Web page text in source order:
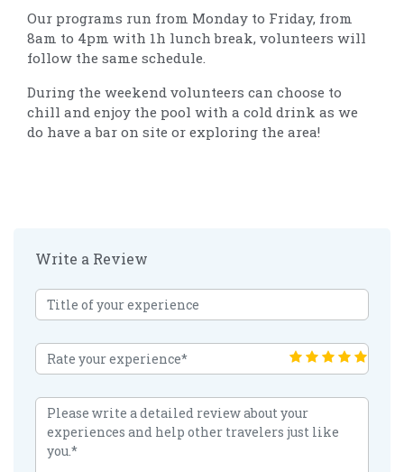
Our programs run from Monday to Friday, from
8am to 4pm with 1h lunch break, volunteers will
follow the same schedule.
During the weekend volunteers can choose to
chill and enjoy the pool with a cold drink as we
do have a bar on site or exploring the area!
Write a Review